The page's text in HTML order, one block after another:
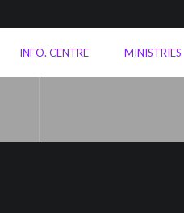
INFO. CENTRE MINISTRIES